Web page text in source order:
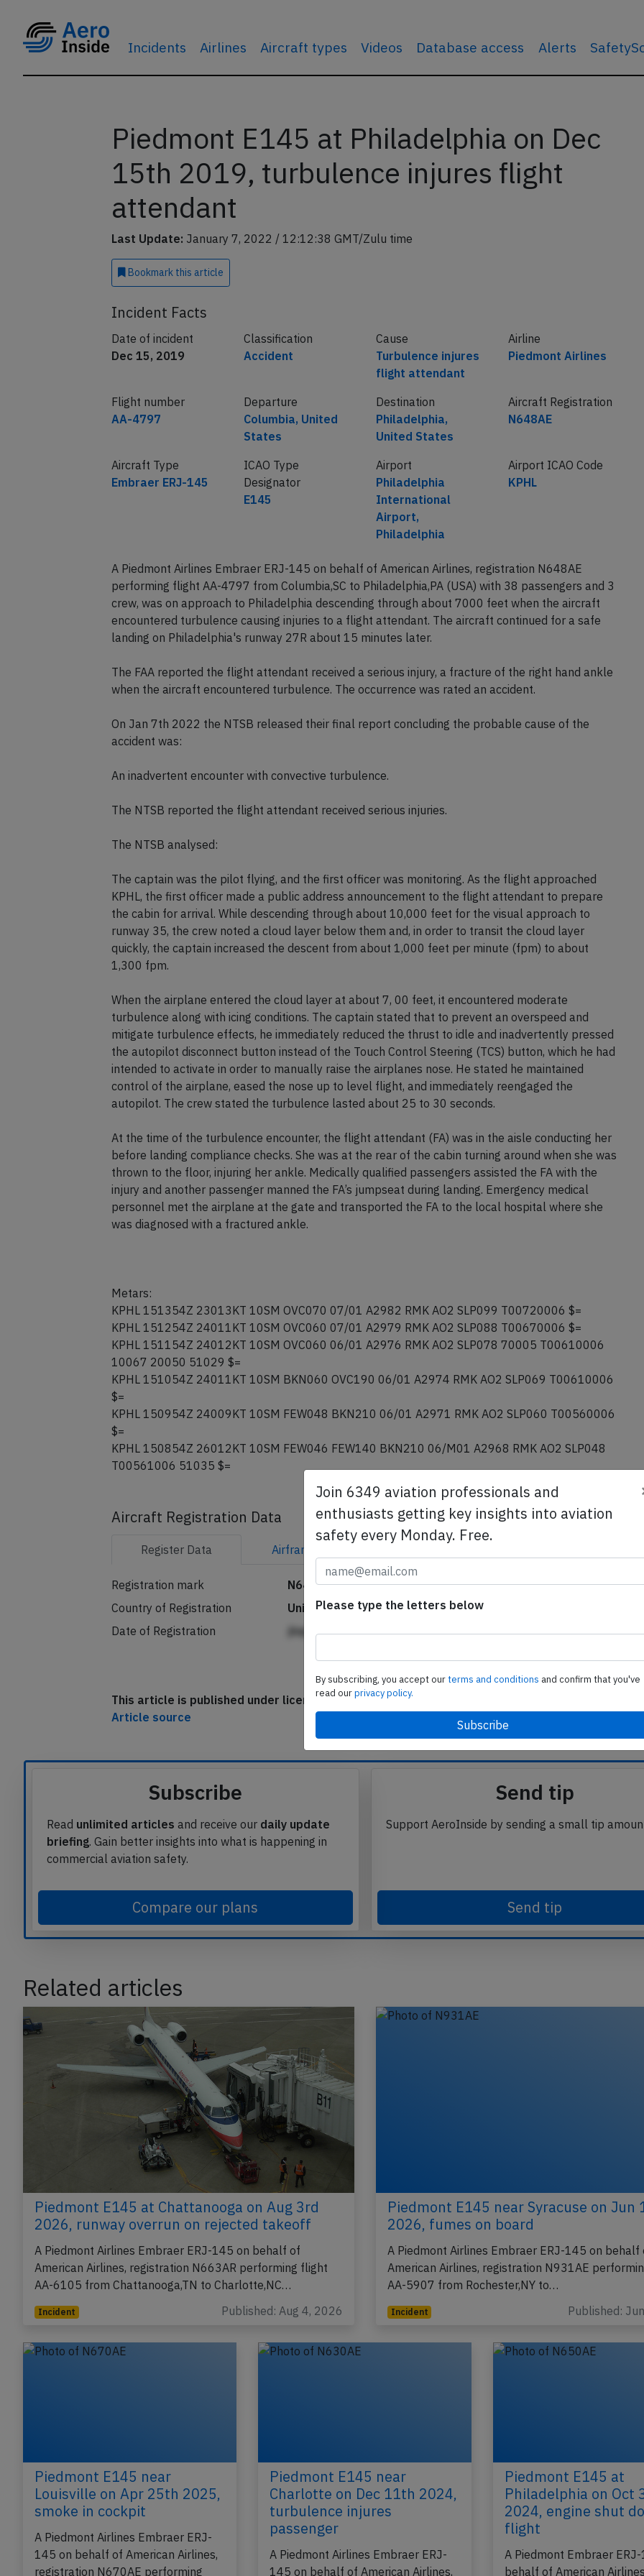
Incidents Airlines Aircraft types Videos Database access Alerts
Piedmont E145 at Philadelphia on Dec
15th 2019, turbulence injures flight
attendant
Last Update: January 7, 2022 / 12:12:38 GMT/Zulu time
Bookmark this article
Incident Facts
Date of incident
Dec 15, 2019
Classification
Accident
Cause
Turbulence injures
flight attendant
Airline
Piedmont Airlines
Flight number
AA-4797
Departure
Columbia, United
States
Destination
Philadelphia,
United States
Aircraft Registration
N648AE
Aircraft Type
Embraer ERJ-145
ICAO Type
Designator
E145
Airport
Philadelphia
International
Airport,
Philadelphia
Airport ICAO Code
KPHL
A Piedmont Airlines Embraer ERJ-145 on behalf of American Airlines, registration N648AE
performing flight AA-4797 from Columbia,SC to Philadelphia,PA (USA) with 38 passengers and 3
crew, was on approach to Philadelphia descending through about 7000 feet when the aircraft
encountered turbulence causing injuries to a flight attendant. The aircraft continued for a safe
landing on Philadelphia's runway 27R about 15 minutes later.
The FAA reported the flight attendant received a serious injury, a fracture of the right hand ankle
when the aircraft encountered turbulence. The occurrence was rated an accident.
On Jan 7th 2022 the NTSB released their final report concluding the probable cause of the
accident was:
An inadvertent encounter with convective turbulence.
The NTSB reported the flight attendant received serious injuries.
The NTSB analysed:
The captain was the pilot flying, and the first officer was monitoring. As the flight approached
KPHL, the first officer made a public address announcement to the flight attendant to prepare
the cabin for arrival. While descending through about 10,000 feet for the visual approach to
runway 35, the crew noted a cloud layer below them and, in order to transit the cloud layer
quickly, the captain increased the descent from about 1,000 feet per minute (fpm) to about
1,300 fpm.
When the airplane entered the cloud layer at about 7, 00 feet, it encountered moderate
turbulence along with icing conditions. The captain stated that to prevent an overspeed and
mitigate turbulence effects, he immediately reduced the thrust to idle and inadvertently pressed
the autopilot disconnect button instead of the Touch Control Steering (TCS) button, which he had
intended to activate in order to manually raise the airplanes nose. He stated he maintained
control of the airplane, eased the nose up to level flight, and immediately reengaged the
autopilot. The crew stated the turbulence lasted about 25 to 30 seconds.
At the time of the turbulence encounter, the flight attendant (FA) was in the aisle conducting her
before landing compliance checks. She was at the rear of the cabin turning around when she was
thrown to the floor, injuring her ankle. Medically qualified passengers assisted the FA with the
injury and another passenger manned the FA’s jumpseat during landing. Emergency medical
personnel met the airplane at the gate and transported the FA to the local hospital where she
was diagnosed with a fractured ankle.
Metars:
KPHL 151354Z 23013KT 10SM OVC070 07/01 A2982 RMK AO2 SLP099 T00720006 $=
KPHL 151254Z 24011KT 10SM OVC060 07/01 A2979 RMK AO2 SLP088 T00670006 $=
KPHL 151154Z 24012KT 10SM OVC060 06/01 A2976 RMK AO2 SLP078 70005 T00610006
10067 20050 51029 $=
KPHL 151054Z 24011KT 10SM BKN060 OVC190 06/01 A2974 RMK AO2 SLP069 T00610006
$=
KPHL 150954Z 24009KT 10SM FEW048 BKN210 06/01 A2971 RMK AO2 SLP060 T00560006
$=
KPHL 150854Z 26012KT 10SM FEW046 FEW140 BKN210 06/M01 A2968 RMK AO2 SLP048
T00561006 51035 $=
Aircraft Registration Data
Register Data Airframe
Registration mark
N648AE
Country of Registration
United States
Date of Registration
jlnpp ijmffdnejnbSubscribe to unlock
This article is published under license from Avherald.com. © of text by Avherald.com.
Article source
Subscribe
Read unlimited articles and receive our daily update
briefing. Gain better insights into what is happening in
commercial aviation safety.
Compare our plans
Send tip
Support AeroInside by sending a small tip
Send tip
Related articles
Piedmont E145 at Chattanooga on Aug 3rd
2026, runway overrun on rejected takeoff
A Piedmont Airlines Embraer ERJ-145 on behalf of
American Airlines, registration N663AR performing flight
AA-6105 from Chattanooga,TN to Charlotte,NC…
Incident Published: Aug 4, 2026
Piedmont E145 near Syracuse on Jun
2026, fumes on board
A Piedmont Airlines Embraer ERJ-145 on behalf
American Airlines, registration N931AE
AA-5907 from Rochester,NY to…
Incident Published:
Piedmont E145 near
Louisville on Apr 25th 2025,
smoke in cockpit
A Piedmont Airlines Embraer ERJ-
145 on behalf of American Airlines,
registration N670AE performing
Piedmont E145 near
Charlotte on Dec 11th 2024,
turbulence injures
passenger
A Piedmont Airlines Embraer ERJ-
145 on behalf of American Airlines,
Piedmont E145 at
Philadelphia on Oct
2024, engine shut
flight
A Piedmont Embraer
behalf of American
Join 6349 aviation professionals and
enthusiasts getting key insights into aviation
safety every Monday. Free.
Please type the letters below
By subscribing, you accept ourterms and conditions and confirm that you've
read ourprivacy policy.